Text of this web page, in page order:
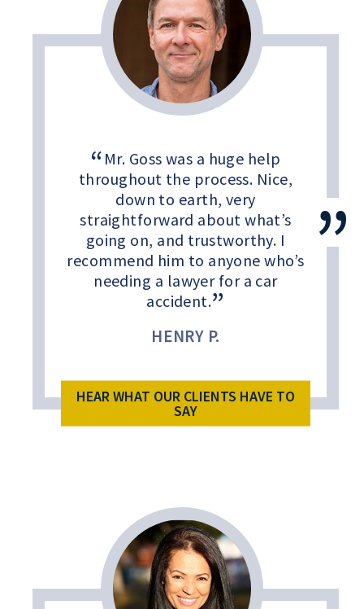
Mr. Goss was a huge help
throughout the process. Nice,
down to earth, very
straightforward about what’s
going on, and trustworthy. I
recommend him to anyone who’s
needing a lawyer for a car
accident.
HENRY P.
HEAR WHAT OUR CLIENTS HAVE TO
SAY